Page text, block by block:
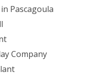
Pascagoula
Company